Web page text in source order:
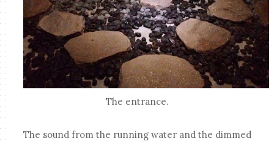
The entrance.
The sound from the running water and the dimmed